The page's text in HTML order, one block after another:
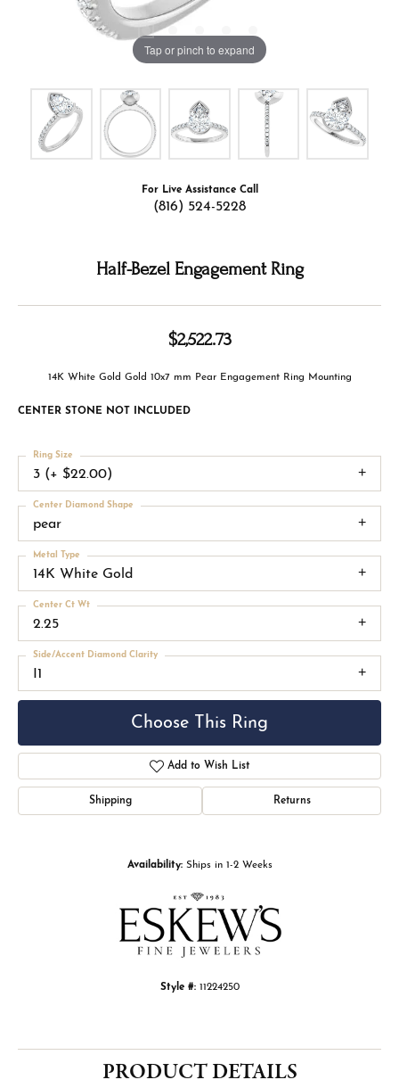
Tap or pinch to expand
For Live Assistance Call
(816) 524-5228
Half-Bezel Engagement Ring
$2,522.73
14K White Gold Gold 10x7 mm Pear Engagement Ring Mounting
CENTER STONE NOT INCLUDED
3 (+ $22.00)
Ring Size
pear
Center Diamond Shape
14K White Gold
Metal Type
2.25
Center Ct Wt
I1
Side/Accent Diamond Clarity
Choose This Ring
Add to Wish List
Shipping Returns
Availability: Ships in 1-2 Weeks
Style #: 11224250
PRODUCT DETAILS